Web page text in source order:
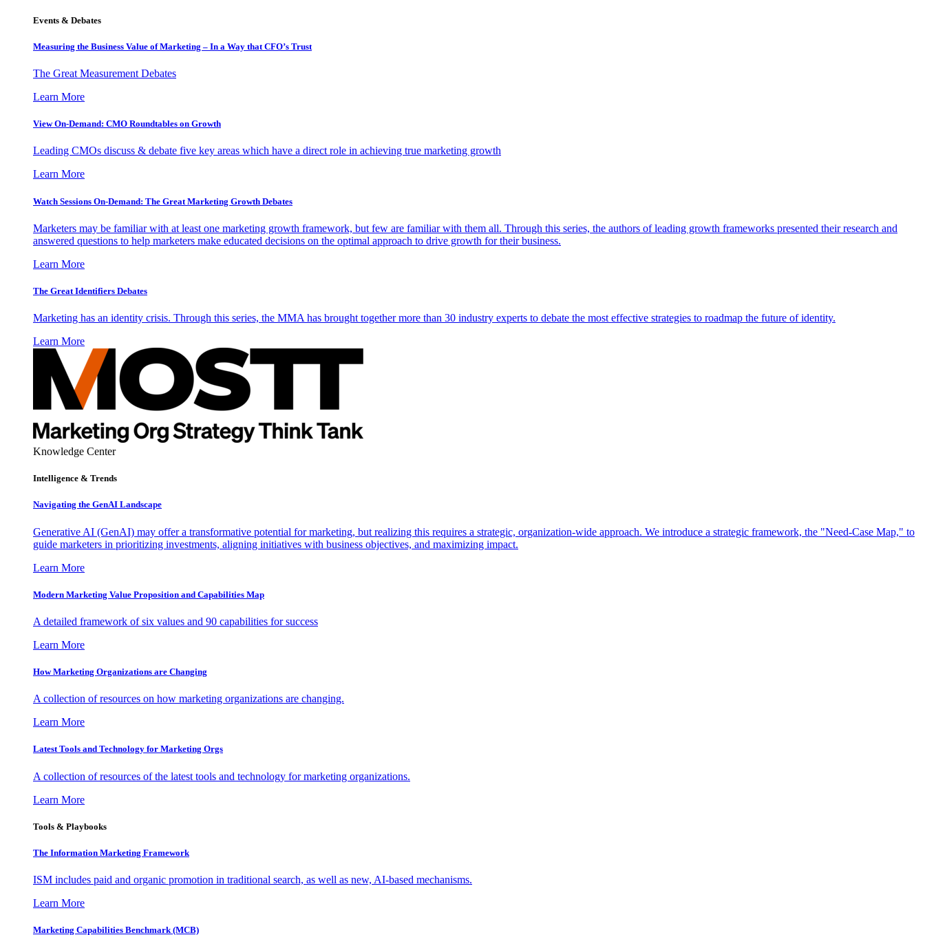
Events & Debates
Measuring the Business Value of Marketing – In a Way that CFO’s Trust
The Great Measurement Debates
Learn More
View On-Demand: CMO Roundtables on Growth
Leading CMOs discuss & debate five key areas which have a direct role in achieving true marketing growth
Learn More
Watch Sessions On-Demand: The Great Marketing Growth Debates
Marketers may be familiar with at least one marketing growth framework, but few are familiar with them all. Through this series, the authors of leading growth frameworks presented their research and
answered questions to help marketers make educated decisions on the optimal approach to drive growth for their business.
Learn More
The Great Identifiers Debates
Marketing has an identity crisis. Through this series, the MMA has brought together more than 30 industry experts to debate the most effective strategies to roadmap the future of identity.
Learn More
Knowledge Center
Intelligence & Trends
Navigating the GenAI Landscape
Generative AI (GenAI) may offer a transformative potential for marketing, but realizing this requires a strategic, organization-wide approach. We introduce a strategic framework, the "Need-Case Map," to
guide marketers in prioritizing investments, aligning initiatives with business objectives, and maximizing impact.
Learn More
Modern Marketing Value Proposition and Capabilities Map
A detailed framework of six values and 90 capabilities for success
Learn More
How Marketing Organizations are Changing
A collection of resources on how marketing organizations are changing.
Learn More
Latest Tools and Technology for Marketing Orgs
A collection of resources of the latest tools and technology for marketing organizations.
Learn More
Tools & Playbooks
The Information Marketing Framework
ISM includes paid and organic promotion in traditional search, as well as new, AI-based mechanisms.
Learn More
Marketing Capabilities Benchmark (MCB)